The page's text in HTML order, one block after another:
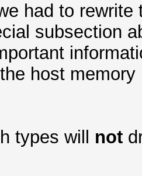
had to
subsection
host
types will not